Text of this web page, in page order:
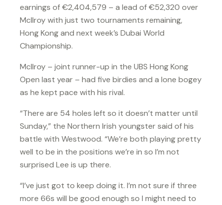
earnings of €2,404,579 – a lead of €52,320 over
McIlroy with just two tournaments remaining,
Hong Kong and next week’s Dubai World
Championship.
McIlroy – joint runner-up in the UBS Hong Kong
Open last year – had five birdies and a lone bogey
as he kept pace with his rival.
“There are 54 holes left so it doesn’t matter until
Sunday,” the Northern Irish youngster said of his
battle with Westwood. “We’re both playing pretty
well to be in the positions we’re in so I’m not
surprised Lee is up there.
“I’ve just got to keep doing it. I’m not sure if three
more 66s will be good enough so I might need to